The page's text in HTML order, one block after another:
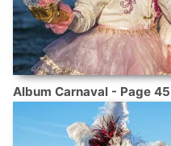
Album Carnaval - Page 45